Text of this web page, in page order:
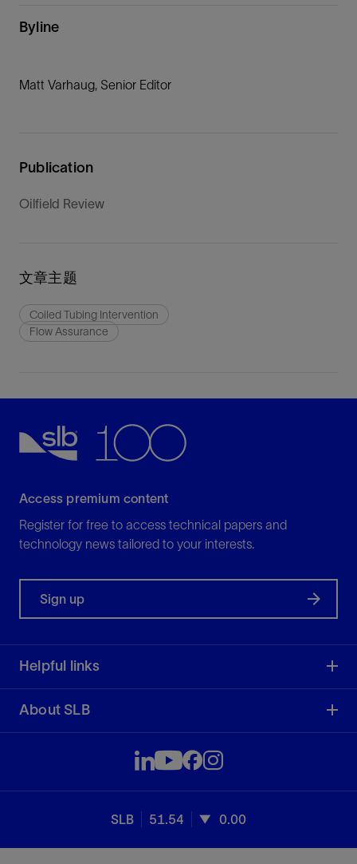
Byline
Matt Varhaug, Senior Editor
Publication
Oilfield Review
文章主题
Coiled Tubing Intervention
Flow Assurance
Access premium content
Register for free to access technical papers and
technology news tailored to your interests.
Sign up
Helpful links
About SLB
SLB 51.54 0.00